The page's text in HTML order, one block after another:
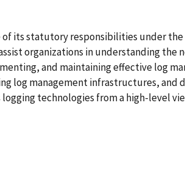
its statutory responsibilities under the
organizations in understanding the
and maintaining effective log
log management infrastructures, and
technologies from a high-level